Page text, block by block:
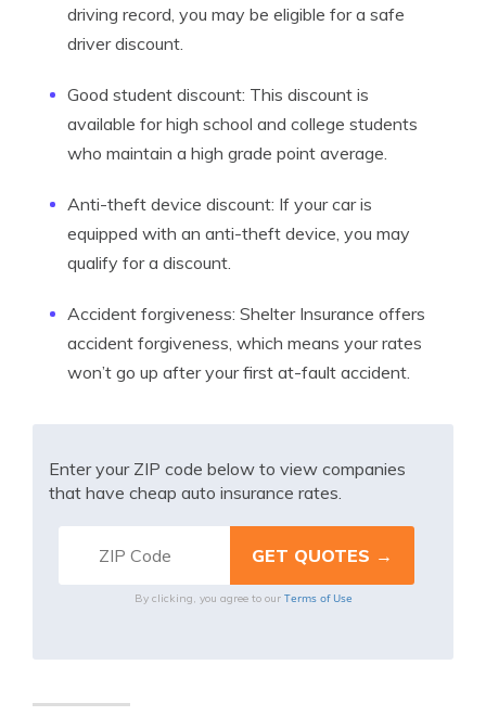
driving record, you may be eligible for a safe
driver discount.
Good student discount: This discount is
available for high school and college students
who maintain a high grade point average.
Anti-theft device discount: If your car is
equipped with an anti-theft device, you may
qualify for a discount.
Accident forgiveness: Shelter Insurance offers
accident forgiveness, which means your rates
won’t go up after your first at-fault accident.
Enter your ZIP code below to view companies
that have cheap auto insurance rates.
By clicking, you agree to our Terms of Use